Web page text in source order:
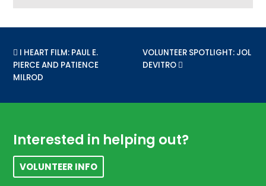
PREVIOUS POST:
I HEART FILM: PAUL E.
PIERCE AND PATIENCE
MILROD
NEXT POST:
VOLUNTEER SPOTLIGHT: JOL
DEVITRO
Footer
Interested in helping out?
VOLUNTEER INFO